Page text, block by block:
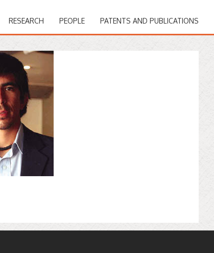
RESEARCH PEOPLE PATENTS AND PUBLICATIONS